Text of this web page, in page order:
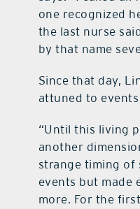
one recognized
the last nurse
by that name
Since that day,
attuned to
“Until this living
another
strange timing of
events but made
more. For the